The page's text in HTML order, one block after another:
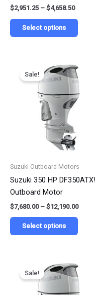
$2,951.25 – $4,658.50
Select options
page
Sale!
Suzuki Outboard Motors
Suzuki 350 HP
Outboard Motor
$7,680.00 – $12,190.00
range:
Select options
has
page
Sale!
range:
has